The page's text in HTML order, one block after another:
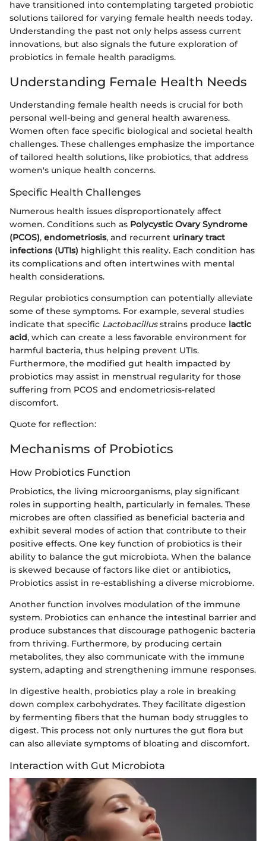
have transitioned into contemplating targeted probiotic
solutions tailored for varying female health needs today.
Understanding the past not only helps assess current
innovations, but also signals the future exploration of
probiotics in female health paradigms.
Understanding Female Health Needs
Understanding female health needs is crucial for both
personal well-being and general health awareness.
Women often face specific biological and societal health
challenges. These challenges emphasize the importance
of tailored health solutions, like probiotics, that address
women's unique health concerns.
Specific Health Challenges
Numerous health issues disproportionately affect
women. Conditions such as Polycystic Ovary Syndrome
(PCOS), endometriosis, and recurrent urinary tract
infections (UTIs) highlight this reality. Each condition has
its complications and often intertwines with mental
health considerations.
Regular probiotics consumption can potentially alleviate
some of these symptoms. For example, several studies
indicate that specific Lactobacillusstrains produce lactic
acid, which can create a less favorable environment for
harmful bacteria, thus helping prevent UTIs.
Furthermore, the modified gut health impacted by
probiotics may assist in menstrual regularity for those
suffering from PCOS and endometriosis-related
discomfort.
Quote for reflection:
Mechanisms of Probiotics
How Probiotics Function
Probiotics, the living microorganisms, play significant
roles in supporting health, particularly in females. These
microbes are often classified as beneficial bacteria and
exhibit several modes of action that contribute to their
positive effects. One key function of probiotics is their
ability to balance the gut microbiota. When the balance
is skewed because of factors like diet or antibiotics,
Probiotics assist in re-establishing a diverse microbiome.
Another function involves modulation of the immune
system. Probiotics can enhance the intestinal barrier and
produce substances that discourage pathogenic bacteria
from thriving. Furthermore, by producing certain
metabolites, they also communicate with the immune
system, adapting and strengthening immune responses.
In digestive health, probiotics play a role in breaking
down complex carbohydrates. They facilitate digestion
by fermenting fibers that the human body struggles to
digest. This process not only nurtures the gut flora but
can also alleviate symptoms of bloating and discomfort.
Interaction with Gut Microbiota